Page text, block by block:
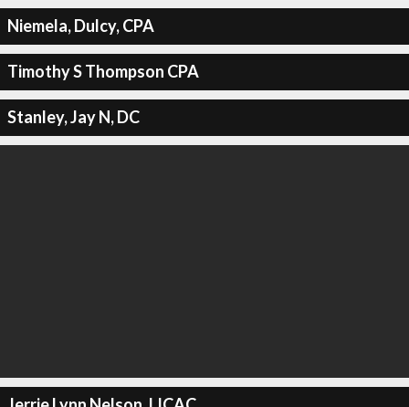
Niemela, Dulcy, CPA
Timothy S Thompson CPA
Stanley, Jay N, DC